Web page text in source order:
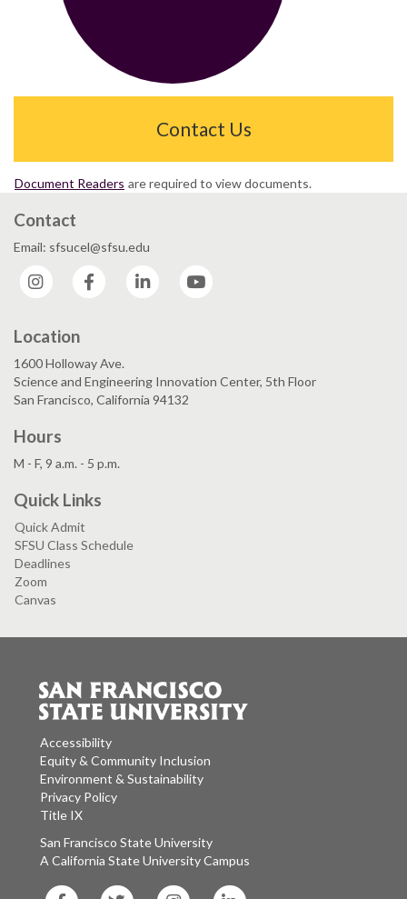
Contact Us
Document Readers are required to view documents.
Contact
Email: sfsucel@sfsu.edu
Instagram
Facebook LinkedIn
Location
1600 Holloway Ave.
Science and Engineering Innovation Center, 5th Floor
San Francisco, California 94132
Hours
M - F, 9 a.m. - 5 p.m.
Quick Links
Quick Admit
SFSU Class Schedule
Deadlines
Zoom
Canvas
Accessibility
Equity & Community Inclusion
Environment & Sustainability
Privacy Policy
Title IX
San Francisco State University
A California State University Campus